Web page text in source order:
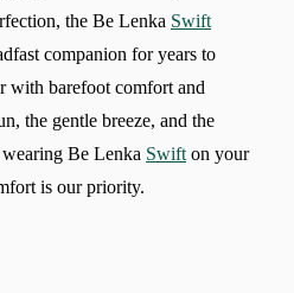
the Be Lenka Swift
companion for years to
with barefoot comfort and
the gentle breeze, and the
Be Lenka Swift on your
is our priority.